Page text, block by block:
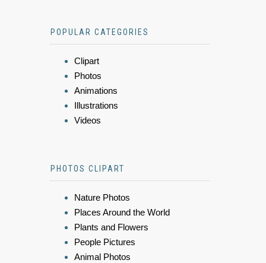
POPULAR CATEGORIES
Clipart
Photos
Animations
Illustrations
Videos
PHOTOS CLIPART
Nature Photos
Places Around the World
Plants and Flowers
People Pictures
Animal Photos